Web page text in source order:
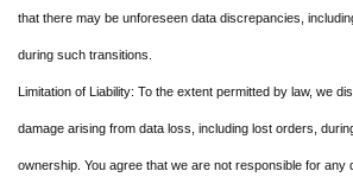
that there may be unforeseen data discrepancies,
during such transitions.
Limitation of Liability: To the extent permitted by law, we
damage arising from data loss, including lost orders,
ownership. You agree that we are not responsible for any